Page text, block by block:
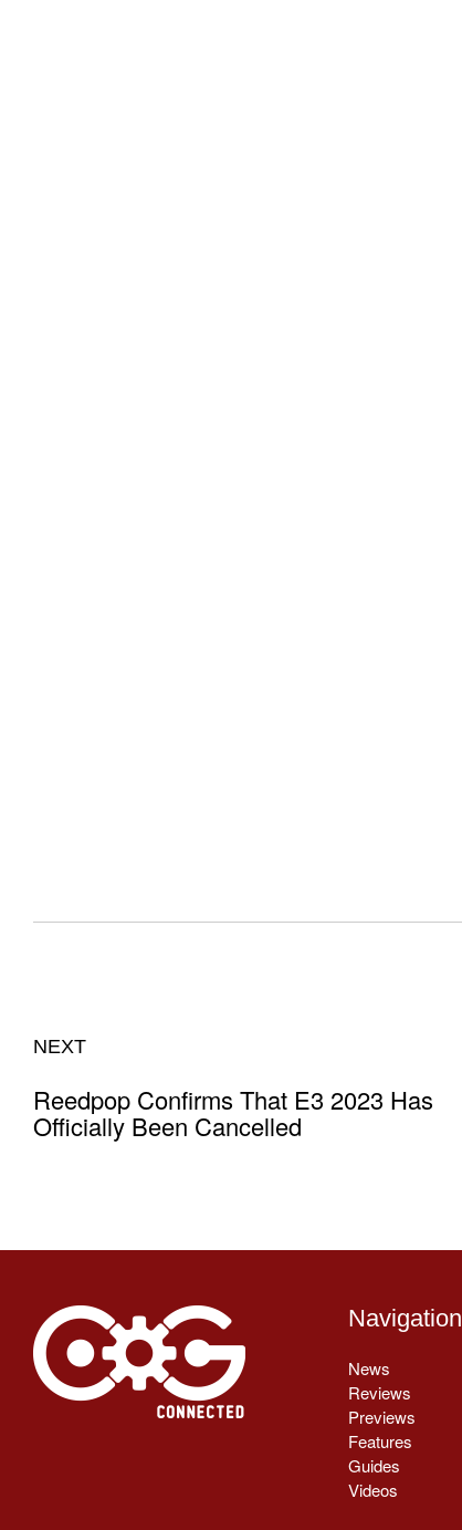
NEXT
Reedpop Confirms That E3 2023 Has
Officially Been Cancelled
Navigation
News
Reviews
Previews
Features
Guides
Videos